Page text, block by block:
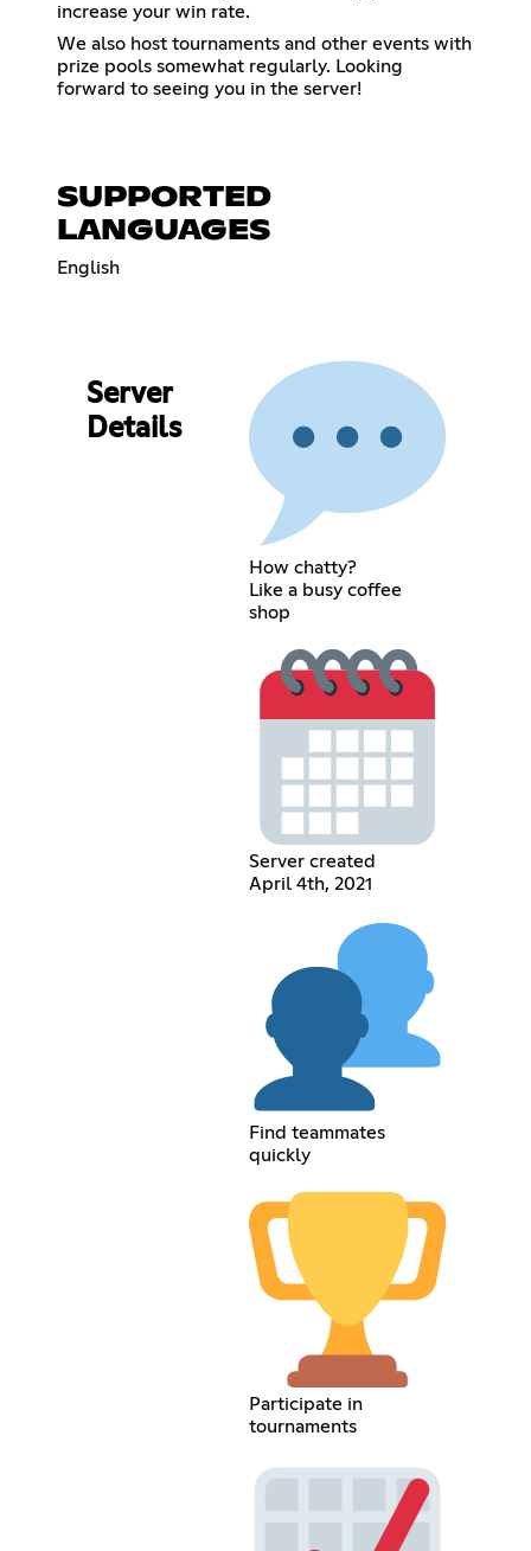
increase your win rate.
We also host tournaments and other events with
prize pools somewhat regularly. Looking
forward to seeing you in the server!
SUPPORTED
LANGUAGES
English
Server
Details
How chatty?
Like a busy coffee
shop
Server created
April 4th, 2021
Find teammates
quickly
Participate in
tournaments